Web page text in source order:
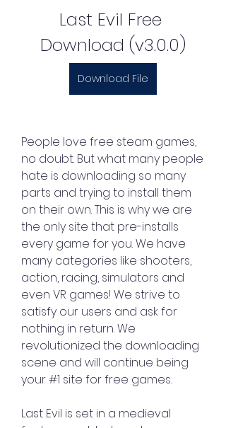
Last Evil Free
Download (v3.0.0)
Download File
People love free steam games,
no doubt. But what many people
hate is downloading so many
parts and trying to install them
on their own. This is why we are
the only site that pre-installs
every game for you. We have
many categories like shooters,
action, racing, simulators and
even VR games! We strive to
satisfy our users and ask for
nothing in return. We
revolutionized the downloading
scene and will continue being
your #1 site for free games.
Last Evil is set in a medieval